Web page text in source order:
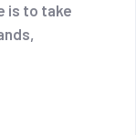
is to take